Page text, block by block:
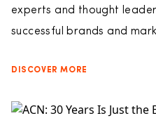
experts and thought
successful brands and
DISCOVER MORE